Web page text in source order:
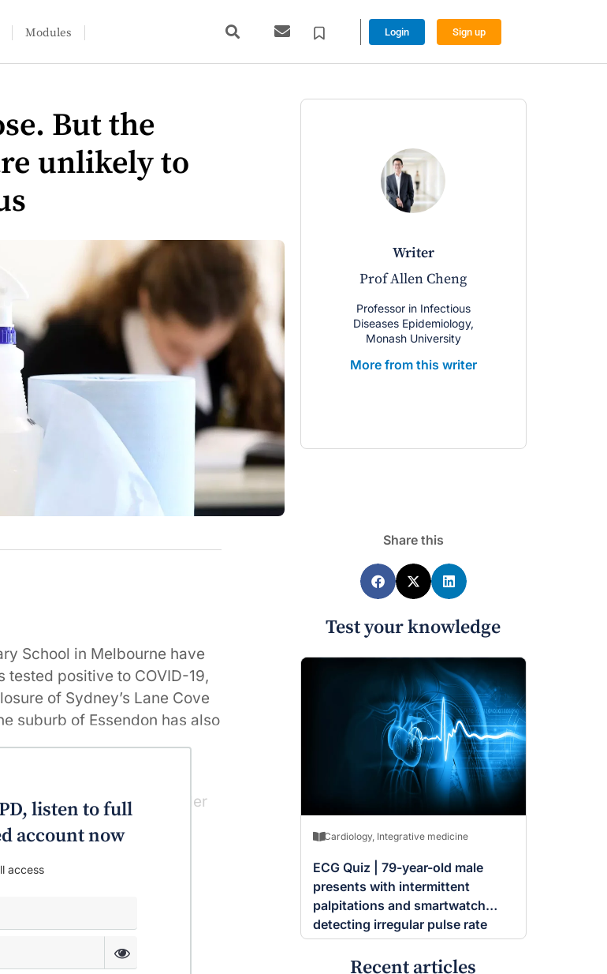
Modules Login Sign up
But the
unlikely to
writer
Prof Allen Cheng
Professor in Infectious
Diseases Epidemiology,
Monash University
More from this writer
School in Melbourne have
positive to COVID-19,
of Sydney’s Lane Cove
suburb of Essendon has also
of positive cases in
prompting some to wonder
listen to full
account now
access
Share this
Test your knowledge
Cardiology, Integrative medicine
ECG Quiz | 79-year-old male
presents with intermittent
palpitations and smartwatch
detecting irregular pulse rate
Recent articles